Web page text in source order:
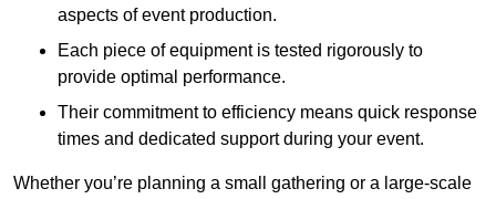
aspects of event production.
Each piece of equipment is tested rigorously to
provide optimal performance.
Their commitment to efficiency means quick response
times and dedicated support during your event.
Whether you’re planning a small gathering or a large-scale